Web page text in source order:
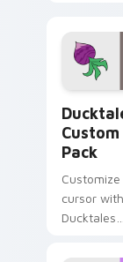
paints
on your
Pack
cursor with
Ducktales